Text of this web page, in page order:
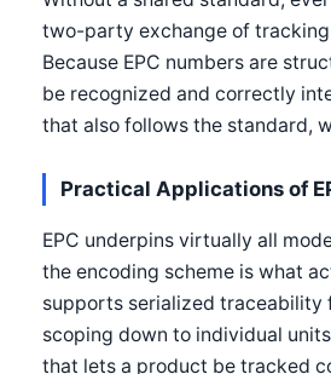
two-party exchange of
Because EPC numbers are
be recognized and correctly
that also follows the standard,
Practical Applications of
EPC underpins virtually all
the encoding scheme is what
supports serialized traceability
scoping down to individual
that lets a product be tracked